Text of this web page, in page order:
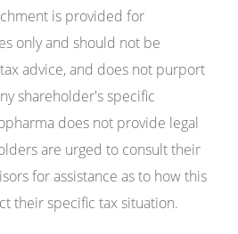
is provided for
only and should not be
advice, and does not purport
shareholder's specific
does not provide legal
are urged to consult their
for assistance as to how this
their specific tax situation.